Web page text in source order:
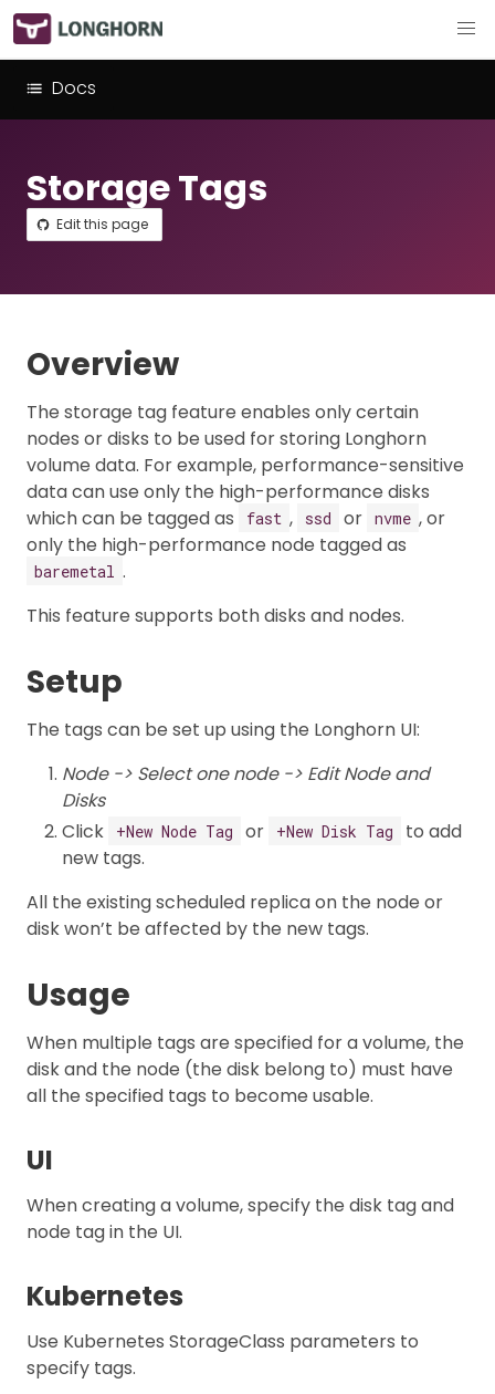
Docs
Storage Tags
Edit this page
Overview
The storage tag feature enables only certain
nodes or disks to be used for storing Longhorn
volume data. For example, performance-sensitive
data can use only the high-performance disks
which can be tagged as
fast , ssd or nvme , or
only the high-performance node tagged as
baremetal .
This feature supports both disks and nodes.
Setup
The tags can be set up using the Longhorn UI:
Node -> Select one node -> Edit Node and
Disks
Click
+New Node Tag or +New Disk Tag
to add
new tags.
All the existing scheduled replica on the node or
disk won’t be affected by the new tags.
Usage
When multiple tags are specified for a volume, the
disk and the node (the disk belong to) must have
all the specified tags to become usable.
UI
When creating a volume, specify the disk tag and
node tag in the UI.
Kubernetes
Use Kubernetes StorageClass parameters to
specify tags.